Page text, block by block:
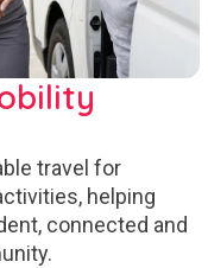
travel for
helping
connected and